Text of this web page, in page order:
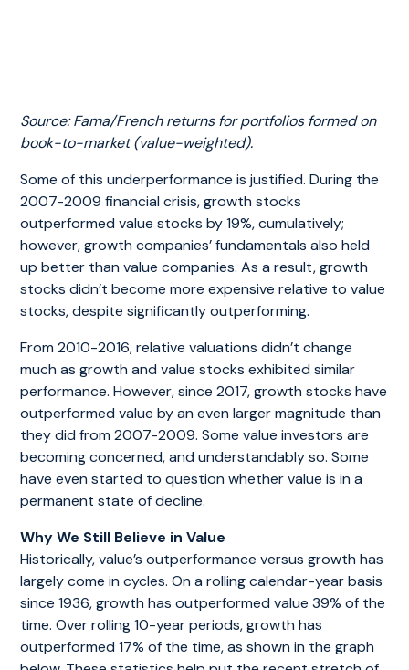
Source: Fama/French returns for portfolios formed on
book-to-market (value-weighted).
Some of this underperformance is justified. During the
2007-2009 financial crisis, growth stocks
outperformed value stocks by 19%, cumulatively;
however, growth companies’ fundamentals also held
up better than value companies. As a result, growth
stocks didn’t become more expensive relative to value
stocks, despite significantly outperforming.
From 2010-2016, relative valuations didn’t change
much as growth and value stocks exhibited similar
performance. However, since 2017, growth stocks have
outperformed value by an even larger magnitude than
they did from 2007-2009. Some value investors are
becoming concerned, and understandably so. Some
have even started to question whether value is in a
permanent state of decline.
Why We Still Believe in Value
Historically, value’s outperformance versus growth has
largely come in cycles. On a rolling calendar-year basis
since 1936, growth has outperformed value 39% of the
time. Over rolling 10-year periods, growth has
outperformed 17% of the time, as shown in the graph